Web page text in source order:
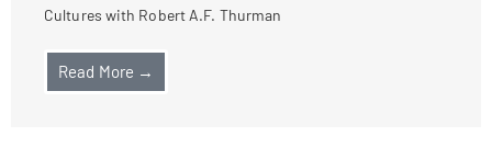
Cultures with Robert A.F. Thurman
Read More →